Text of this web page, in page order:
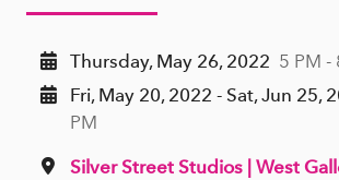
Thursday, May 26, 2022 5 PM -
Fri, May 20, 2022 - Sat, Jun 25,
PM
Silver Street Studios | West